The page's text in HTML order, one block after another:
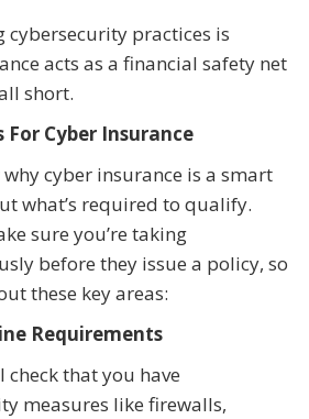
cybersecurity practices is
acts as a financial safety net
short.
Cyber Insurance
cyber insurance is a smart
what’s required to qualify.
sure you’re taking
before they issue a policy, so
these key areas:
Requirements
check that you have
measures like firewalls,